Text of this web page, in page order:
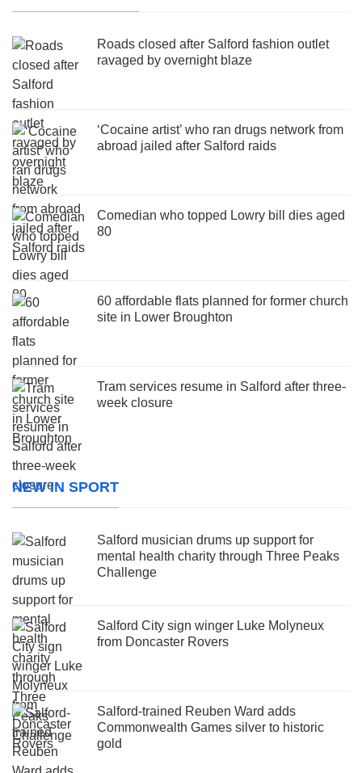
Roads closed after Salford fashion outlet
ravaged by overnight blaze
‘Cocaine artist’ who ran drugs network from
abroad jailed after Salford raids
Comedian who topped Lowry bill dies aged
80
60 affordable flats planned for former church
site in Lower Broughton
Tram services resume in Salford after three-
week closure
NEW IN SPORT
Salford musician drums up support for
mental health charity through Three Peaks
Challenge
Salford City sign winger Luke Molyneux
from Doncaster Rovers
Salford-trained Reuben Ward adds
Commonwealth Games silver to historic
gold